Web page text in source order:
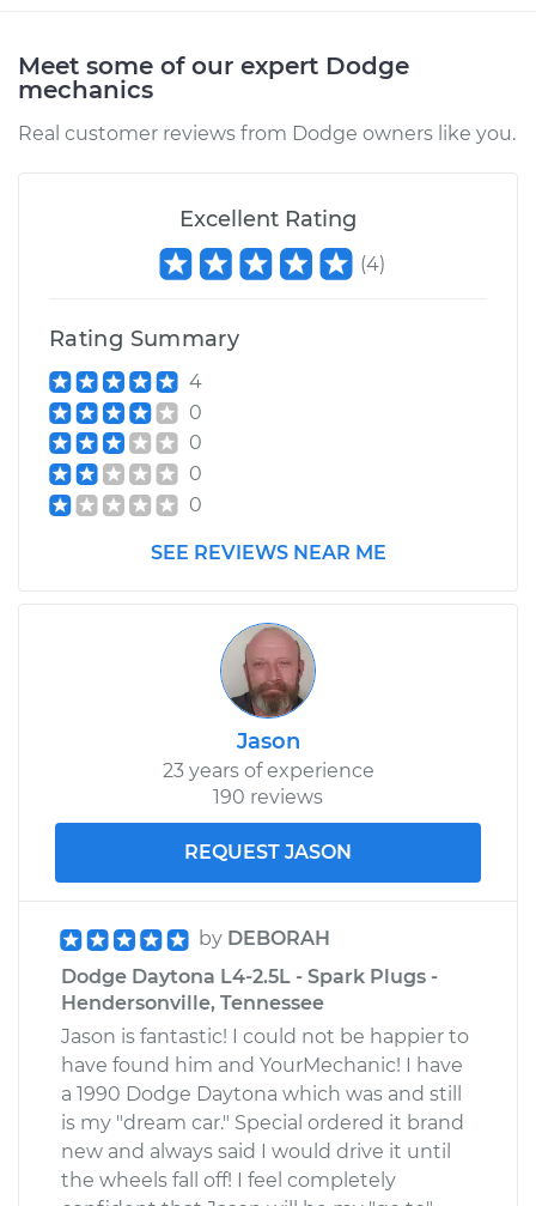
Estimate
1990 Dodge
Service type
Estimate
1986 Dodge Daytona
Driveshaft - Front
Replacement
$1648.72
Shop/Dealer Price $2034.36
Meet some of our expert Dodge
mechanics
Real customer reviews from Dodge owners like you.
Excellent Rating
(4)
Rating Summary
4
0
0
0
0
SEE REVIEWS NEAR ME
Jason
23 years of experience
190 reviews
REQUEST JASON
by DEBORAH
Dodge Daytona L4-2.5L - Spark Plugs -
Hendersonville, Tennessee
Jason is fantastic! I could not be happier to
have found him and YourMechanic! I have
a 1990 Dodge Daytona which was and still
is my "dream car." Special ordered it brand
new and always said I would drive it until
the wheels fall off! I feel completely